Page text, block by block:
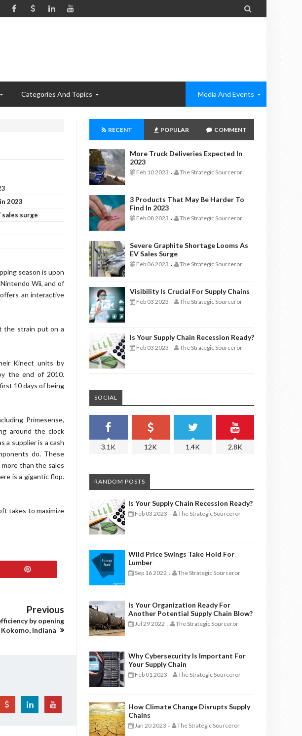

Categories And Topics Media And Events
2023
sales surge
season is upon
Wii, and of
an interactive
the strain put on a
Kinect units by
the end of 2010.
10 days of being
Primesense,
around the clock
a supplier is a cash
do. These
than the sales
is a gigantic flop.
takes to maximize
Previous
by opening
Indiana
RECENT POPULAR COMMENT
More Truck Deliveries Expected In
2023
Feb 10 2023 - The Strategic Sourceror
3 Products That May Be Harder To
Find In 2023
Feb 08 2023 - The Strategic Sourceror
Severe Graphite Shortage Looms As
EV Sales Surge
Feb 06 2023 - The Strategic Sourceror
Visibility Is Crucial For Supply Chains
Feb 03 2023 - The Strategic Sourceror
Is Your Supply Chain Recession Ready?
Feb 03 2023 - The Strategic Sourceror
SOCIAL
3.1K 12K 1.4K 2.8K
RANDOM POSTS
Is Your Supply Chain Recession Ready?
Feb 03 2023 - The Strategic Sourceror
Wild Price Swings Take Hold For
Lumber
Sep 16 2022 - The Strategic Sourceror
Is Your Organization Ready For
Another Potential Supply Chain Blow?
Jul 29 2022 - The Strategic Sourceror
Why Cybersecurity Is Important For
Your Supply Chain
Feb 01 2023 - The Strategic Sourceror
How Climate Change Disrupts Supply
Chains
Jan 20 2023 - The Strategic Sourceror